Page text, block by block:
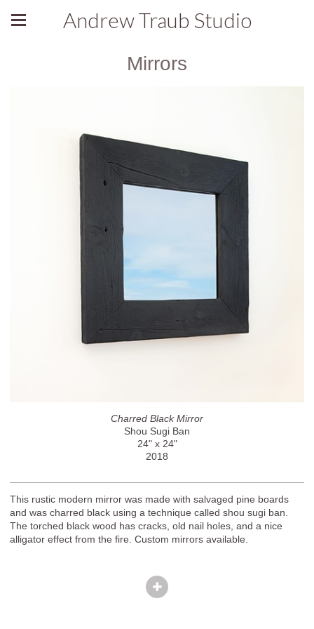
Andrew Traub Studio
Mirrors
Charred Black Mirror
Shou Sugi Ban
24" x 24"
2018
This rustic modern mirror was made with salvaged pine boards
and was charred black using a technique called shou sugi ban.
The torched black wood has cracks, old nail holes, and a nice
alligator effect from the fire. Custom mirrors available.